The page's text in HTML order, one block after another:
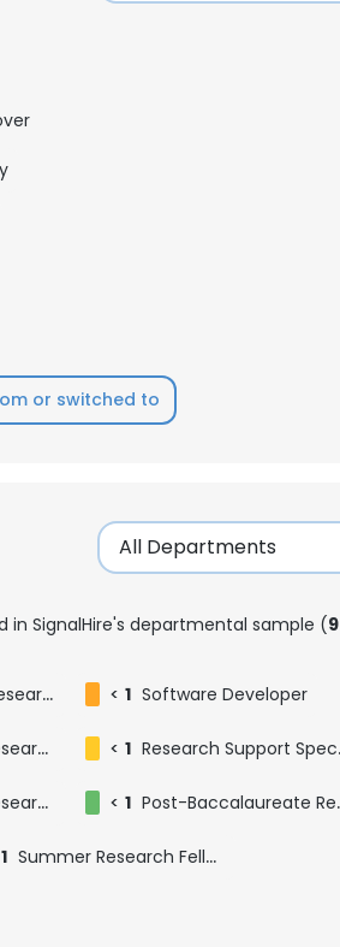
or switched to
in SignalHire's departmental sample (9
< 1 Software Developer
< 1 Research Support Specialist
< 1 Post-Baccalaureate Researcher
1 Summer Research Fellow @ Xie Lab